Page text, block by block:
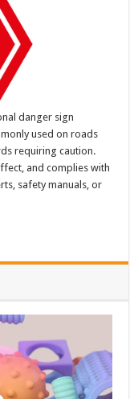
danger sign
used on roads
requiring caution.
and complies with
safety manuals, or